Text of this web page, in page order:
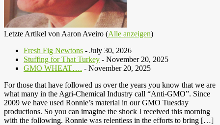
Letzte Artikel von Aaron Aveiro (Alle anzeigen)
Fresh Fig Newtons - July 30, 2026
Stuffing for That Turkey - November 20, 2025
GMO WHEAT…. - November 20, 2025
For those that have followed us over the years you know that we are
what many in the Agri-Chemical Industry call “Anti-GMO”. Since
2009 we have used Ronnie’s material in our GMO Tuesday
productions. So you can imagine the shock I received this morning
with the following. Ronnie was relentless in the efforts to bring […]